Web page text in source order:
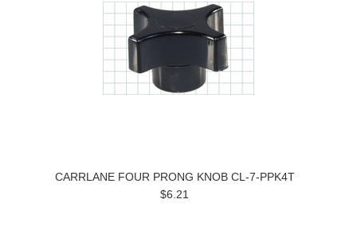
CARRLANE FOUR PRONG KNOB CL-7-PPK4T
$6.21